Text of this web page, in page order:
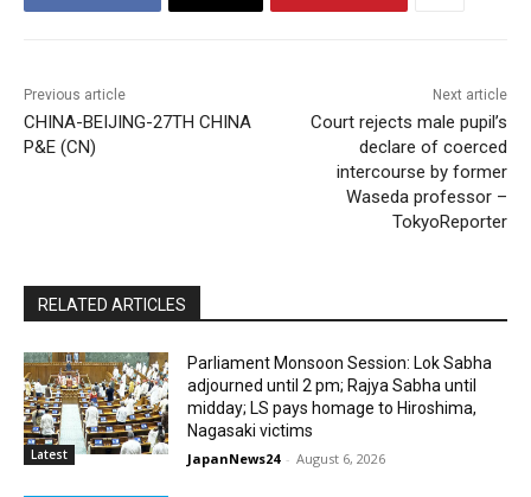
Previous article
CHINA-BEIJING-27TH CHINA
P&E (CN)
Next article
Court rejects male pupil’s
declare of coerced
intercourse by former
Waseda professor –
TokyoReporter
RELATED ARTICLES
Latest
Parliament Monsoon Session: Lok Sabha
adjourned until 2 pm; Rajya Sabha until
midday; LS pays homage to Hiroshima,
Nagasaki victims
JapanNews24 - August 6, 2026